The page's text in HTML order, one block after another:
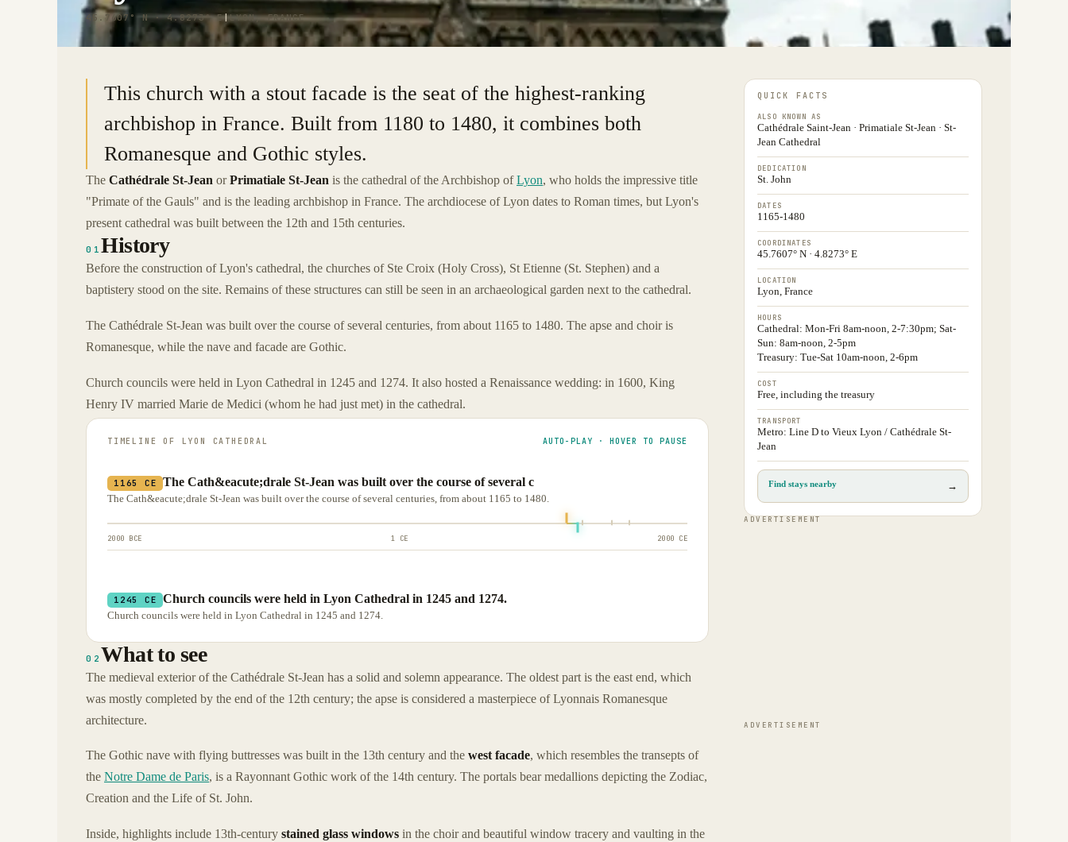
45.7607° N · 4.8273° E|LYON, FRANCE
This church with a stout facade is the seat of the highest-ranking
archbishop in France. Built from 1180 to 1480, it combines both
Romanesque and Gothic styles.
The Cathédrale St-Jean orPrimatiale St-Jean is the cathedral of the Archbishop ofLyon, who holds the impressive title
"Primate of the Gauls" and is the leading archbishop in France. The archdiocese of Lyon dates to Roman times, but Lyon's
present cathedral was built between the 12th and 15th centuries.
01History
Before the construction of Lyon's cathedral, the churches of Ste Croix (Holy Cross), St Etienne (St. Stephen) and a
baptistery stood on the site. Remains of these structures can still be seen in an archaeological garden next to the cathedral.
The Cathédrale St-Jean was built over the course of several centuries, from about 1165 to 1480. The apse and choir is
Romanesque, while the nave and facade are Gothic.
Church councils were held in Lyon Cathedral in 1245 and 1274. It also hosted a Renaissance wedding: in 1600, King
Henry IV married Marie de Medici (whom he had just met) in the cathedral.
TIMELINE OF LYON CATHEDRAL AUTO-PLAY · HOVER TO PAUSE
1165 CE The Cath&eacute;drale St-Jean was built over the course of several c
The Cath&eacute;drale St-Jean was built over the course of several centuries, from about 1165 to 1480.
2000 BCE 1 CE 2000 CE
1245 CE Church councils were held in Lyon Cathedral in 1245 and 1274.
Church councils were held in Lyon Cathedral in 1245 and 1274.
02 What to see
The medieval exterior of the Cathédrale St-Jean has a solid and solemn appearance. The oldest part is the east end, which
was mostly completed by the end of the 12th century; the apse is considered a masterpiece of Lyonnais Romanesque
architecture.
The Gothic nave with flying buttresses was built in the 13th century and the west facade, which resembles the transepts of
the Notre Dame de Paris, is a Rayonnant Gothic work of the 14th century. The portals bear medallions depicting the Zodiac,
Creation and the Life of St. John.
Inside, highlights include 13th-century stained glass windows in the choir and beautiful window tracery and vaulting in the
QUICK FACTS
ALSO KNOWN AS
Cathédrale Saint-Jean · Primatiale St-Jean · St-
Jean Cathedral
DEDICATION
St. John
DATES
1165-1480
COORDINATES
45.7607° N · 4.8273° E
LOCATION
Lyon, France
HOURS
Cathedral: Mon-Fri 8am-noon, 2-7:30pm; Sat-
Sun: 8am-noon, 2-5pm
Treasury: Tue-Sat 10am-noon, 2-6pm
COST
Free, including the treasury
TRANSPORT
Metro: Line D to Vieux Lyon / Cathédrale St-
Jean
Find stays nearby →
ADVERTISEMENT
ADVERTISEMENT